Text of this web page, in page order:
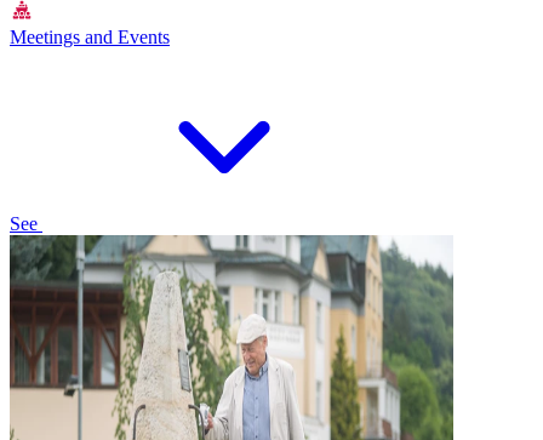
Meetings and Events
See